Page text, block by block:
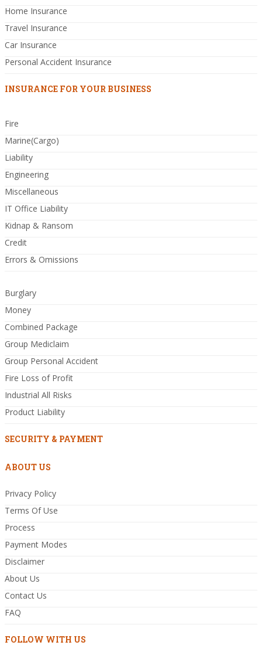
Home Insurance
Travel Insurance
Car Insurance
Personal Accident Insurance
INSURANCE FOR YOUR BUSINESS
Fire
Marine(Cargo)
Liability
Engineering
Miscellaneous
IT Office Liability
Kidnap & Ransom
Credit
Errors & Omissions
Burglary
Money
Combined Package
Group Mediclaim
Group Personal Accident
Fire Loss of Profit
Industrial All Risks
Product Liability
SECURITY & PAYMENT
ABOUT US
Privacy Policy
Terms Of Use
Process
Payment Modes
Disclaimer
About Us
Contact Us
FAQ
FOLLOW WITH US